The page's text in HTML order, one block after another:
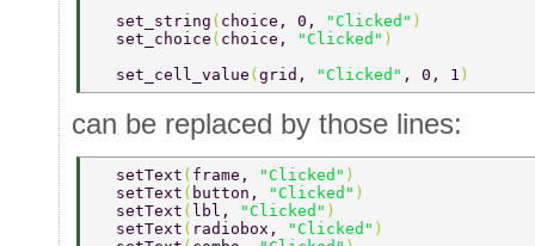
  set_string
( choice, 0, "Clicked" )
  set_choice
( choice, "Clicked" )
  set_cell_value
( grid, "Clicked" , 0, 1 )
can be replaced by those lines:
  setText
( frame, "Clicked" )
  setText
( button, "Clicked" )
  setText
( lbl, "Clicked" )
  setText
( radiobox, "Clicked" )